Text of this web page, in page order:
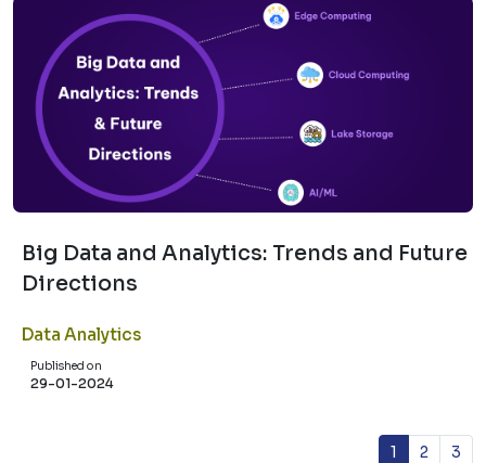
Big Data and Analytics: Trends and Future
Directions
Data Analytics
Published on
29-01-2024
1 2 3